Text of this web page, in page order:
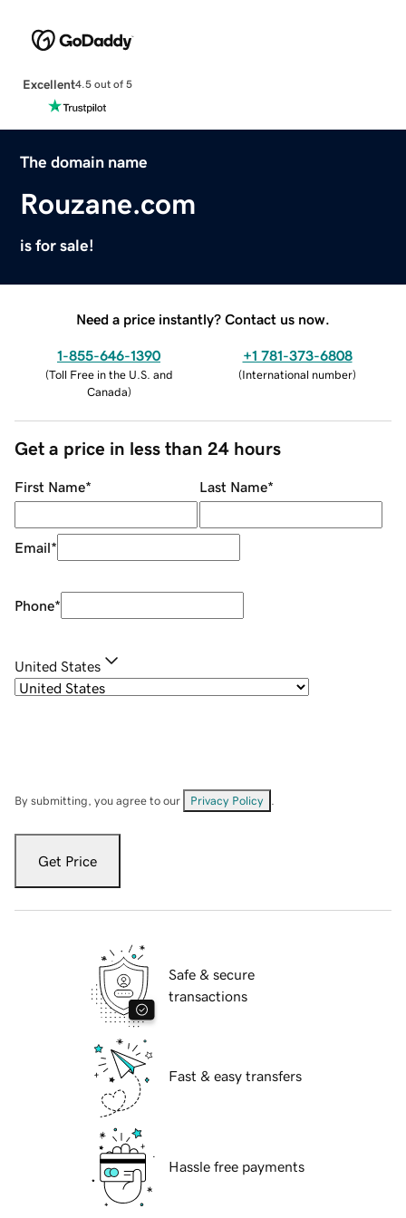
Excellent4.5 out of 5
The domain name
Rouzane.com
is for sale!
Need a price instantly? Contact us now.
1-855-646-1390
(Toll Free in the U.S. and
Canada)
+1 781-373-6808
(International number)
Get a price in less than 24 hours
First Name* Last Name*
Email*
Phone*
United States
By submitting, you agree to our Privacy Policy
Get Price
Safe & secure
transactions
Fast & easy transfers
Hassle free payments